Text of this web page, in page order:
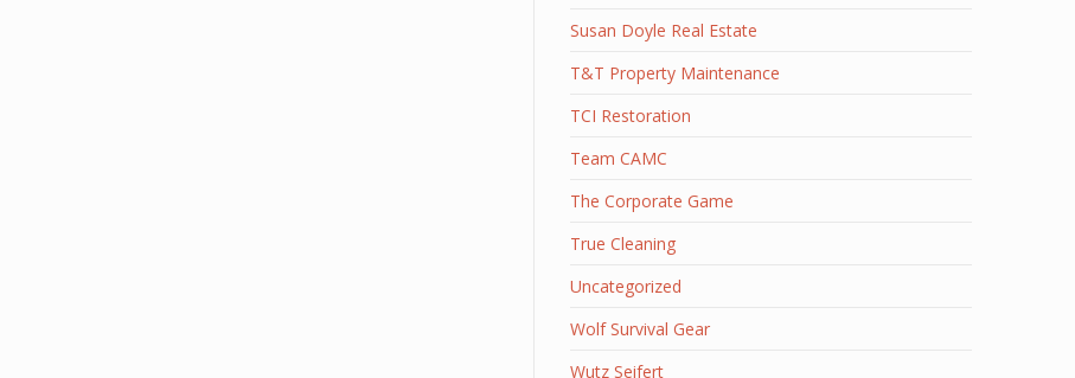
Susan Doyle Real Estate
T&T Property Maintenance
TCI Restoration
Team CAMC
The Corporate Game
True Cleaning
Uncategorized
Wolf Survival Gear
Wutz Seifert